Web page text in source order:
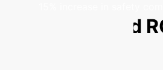
15% increase in safety
Projected